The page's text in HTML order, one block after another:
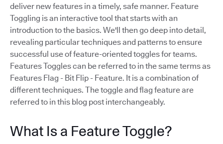
deliver new features in a timely, safe manner. Feature
Toggling is an interactive tool that starts with an
introduction to the basics. We'll then go deep into detail,
revealing particular techniques and patterns to ensure
successful use of feature-oriented toggles for teams.
Features Toggles can be referred to in the same terms as
Features Flag - Bit Flip - Feature. It is a combination of
different techniques. The toggle and flag feature are
referred to in this blog post interchangeably.
What Is a Feature Toggle?